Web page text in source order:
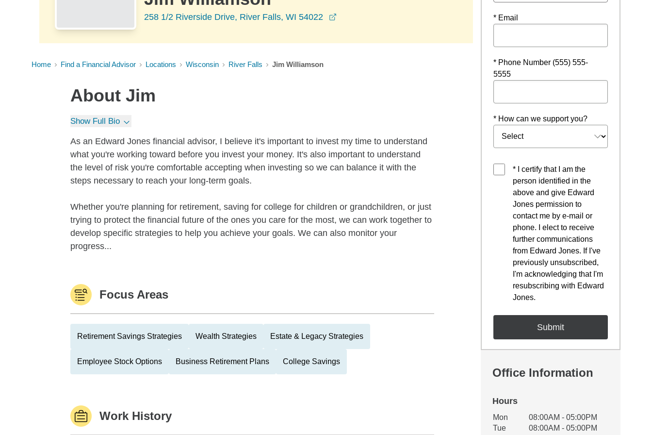
258 1/2 Riverside Drive, River Falls, WI 54022
Home Find a Financial Advisor Locations Wisconsin River Falls Jim Williamson
About Jim
Show Full Bio
As an Edward Jones financial advisor, I believe it's important to invest my time to understand
what you're working toward before you invest your money. It's also important to understand
the level of risk you're comfortable accepting when investing so we can balance it with the
steps necessary to reach your long-term goals.
Whether you're planning for retirement, saving for college for children or grandchildren, or just
trying to protect the financial future of the ones you care for the most, we can work together to
develop specific strategies to help you achieve your goals. We can also monitor your
progress...
Focus Areas
Retirement Savings Strategies Wealth Strategies Estate & Legacy Strategies
Employee Stock Options Business Retirement Plans College Savings
Work History
* Email
* Phone Number (555) 555-
5555
* How can we support you?
* I certify that I am the
person identified in the
above and give Edward
Jones permission to
contact me by e-mail or
phone. I elect to receive
further communications
from Edward Jones. If I've
previously unsubscribed,
I'm acknowledging that I'm
resubscribing with Edward
Jones.
Office Information
Hours
Office Hours
Weekday Availability
Mon
08:00AM - 05:00PM
Tue
08:00AM - 05:00PM